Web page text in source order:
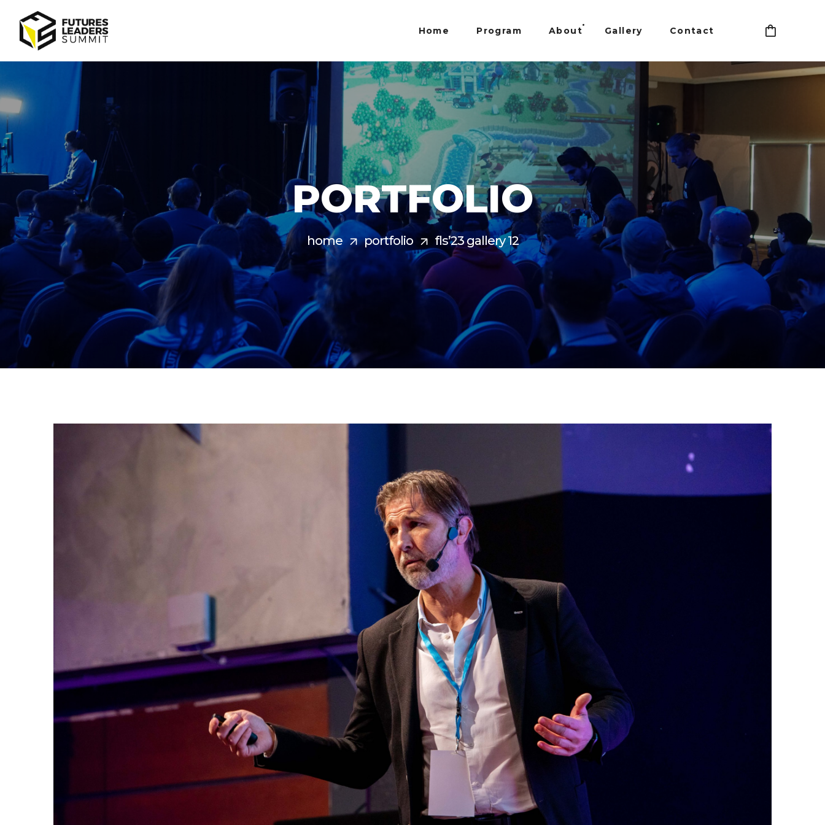
Home Program About Gallery Contact
PORTFOLIO
home portfolio fls’23 gallery 12